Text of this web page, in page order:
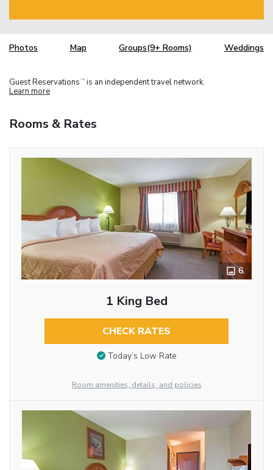
Photos Map Groups(9+ Rooms) Weddings
Guest Reservations TM is an independent travel network.
Learn more
Rooms & Rates
6
1 King Bed
CHECK RATES
Today’s Low Rate
Room amenities, details, and policies